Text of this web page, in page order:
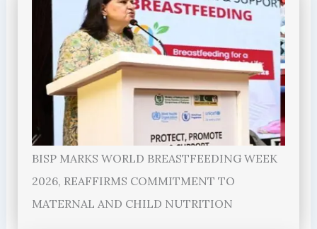
BISP MARKS WORLD BREASTFEEDING WEEK
2026, REAFFIRMS COMMITMENT TO
MATERNAL AND CHILD NUTRITION